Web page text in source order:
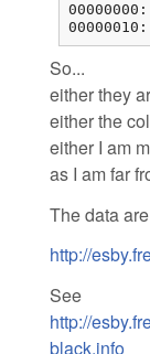
So...
either they
either the
either I am
as I am far
The data
http://
See
http://
black.info